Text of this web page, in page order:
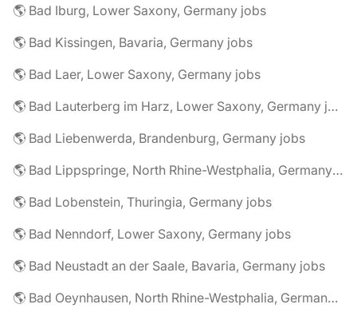
🌎 Bad Iburg, Lower Saxony, Germany jobs
🌎 Bad Kissingen, Bavaria, Germany jobs
🌎 Bad Laer, Lower Saxony, Germany jobs
🌎 Bad Lauterberg im Harz, Lower Saxony, Germany jobs
🌎 Bad Liebenwerda, Brandenburg, Germany jobs
🌎 Bad Lippspringe, North Rhine-Westphalia, Germany jobs
🌎 Bad Lobenstein, Thuringia, Germany jobs
🌎 Bad Nenndorf, Lower Saxony, Germany jobs
🌎 Bad Neustadt an der Saale, Bavaria, Germany jobs
🌎 Bad Oeynhausen, North Rhine-Westphalia, Germany jobs